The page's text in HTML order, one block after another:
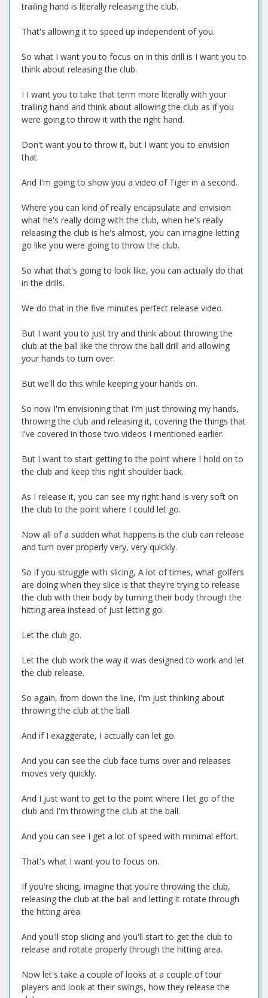
trailing hand is literally releasing the club.
That's allowing it to speed up independent of you.
So what I want you to focus on in this drill is I want you to
think about releasing the club.
I I want you to take that term more literally with your
trailing hand and think about allowing the club as if you
were going to throw it with the right hand.
Don't want you to throw it, but I want you to envision
that.
And I'm going to show you a video of Tiger in a second.
Where you can kind of really encapsulate and envision
what he's really doing with the club, when he's really
releasing the club is he's almost, you can imagine letting
go like you were going to throw the club.
So what that's going to look like, you can actually do that
in the drills.
We do that in the five minutes perfect release video.
But I want you to just try and think about throwing the
club at the ball like the throw the ball drill and allowing
your hands to turn over.
But we'll do this while keeping your hands on.
So now I'm envisioning that I'm just throwing my hands,
throwing the club and releasing it, covering the things that
I've covered in those two videos I mentioned earlier.
But I want to start getting to the point where I hold on to
the club and keep this right shoulder back.
As I release it, you can see my right hand is very soft on
the club to the point where I could let go.
Now all of a sudden what happens is the club can release
and turn over properly very, very quickly.
So if you struggle with slicing, A lot of times, what golfers
are doing when they slice is that they're trying to release
the club with their body by turning their body through the
hitting area instead of just letting go.
Let the club go.
Let the club work the way it was designed to work and let
the club release.
So again, from down the line, I'm just thinking about
throwing the club at the ball.
And if I exaggerate, I actually can let go.
And you can see the club face turns over and releases
moves very quickly.
And I just want to get to the point where I let go of the
club and I'm throwing the club at the ball.
And you can see I get a lot of speed with minimal effort.
That's what I want you to focus on.
If you're slicing, imagine that you're throwing the club,
releasing the club at the ball and letting it rotate through
the hitting area.
And you'll stop slicing and you'll start to get the club to
release and rotate properly through the hitting area.
Now let's take a couple of looks at a couple of tour
players and look at their swings, how they release the